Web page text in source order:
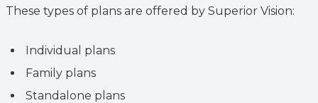
These types of plans are offered by Superior Vision:
Individual plans
Family plans
Standalone plans